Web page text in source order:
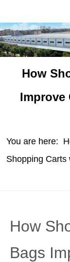
​How
Improve
You are here:
Shopping Carts
​How
Bags